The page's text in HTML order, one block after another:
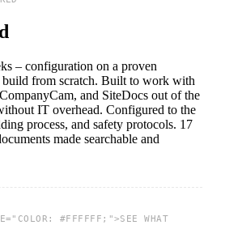
– configuration on a proven
from scratch. Built to work with
and SiteDocs out of the
IT overhead. Configured to the
process, and safety protocols. 17
made searchable and